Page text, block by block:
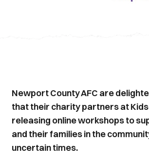
Newport County AFC are
that their charity partners at
releasing online workshops to
and their families in the
uncertain times.